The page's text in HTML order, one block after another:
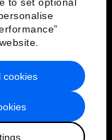
cookies